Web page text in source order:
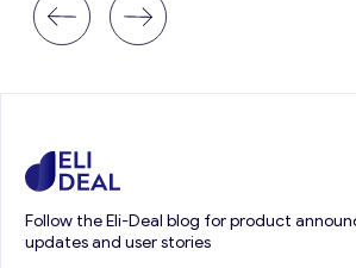
Follow the Eli-Deal blog for product
updates and user stories